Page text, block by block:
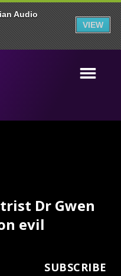
Audio
VIEW
Dr Gwen
evil
SUBSCRIBE